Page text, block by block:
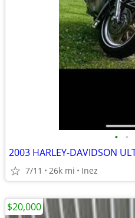
• •
7/11 26k mi Inez
$20,000